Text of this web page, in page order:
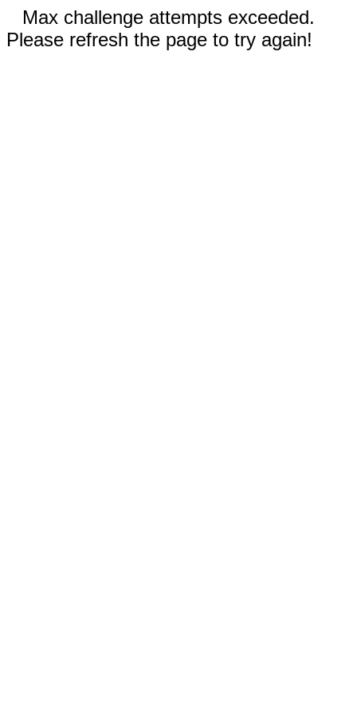
Max challenge attempts exceeded.
Please refresh the page to try again!